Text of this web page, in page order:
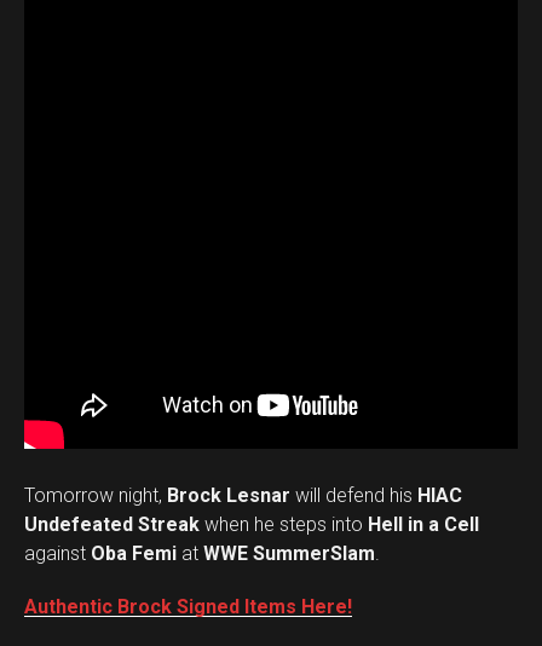
Tomorrow night, Brock Lesnar will defend his HIAC
Undefeated Streak when he steps into Hell in a Cell
against Oba Femi at WWE SummerSlam.
Authentic Brock Signed Items Here!